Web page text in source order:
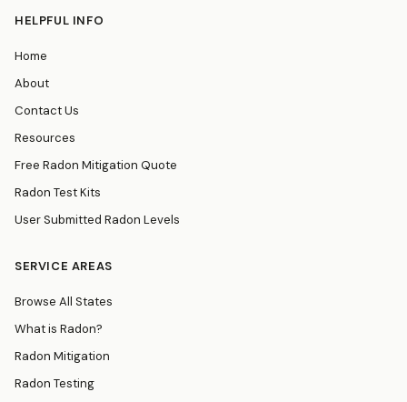
HELPFUL INFO
Home
About
Contact Us
Resources
Free Radon Mitigation Quote
Radon Test Kits
User Submitted Radon Levels
SERVICE AREAS
Browse All States
What is Radon?
Radon Mitigation
Radon Testing